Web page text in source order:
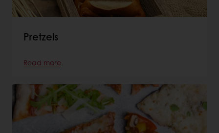
Pretzels
Read more